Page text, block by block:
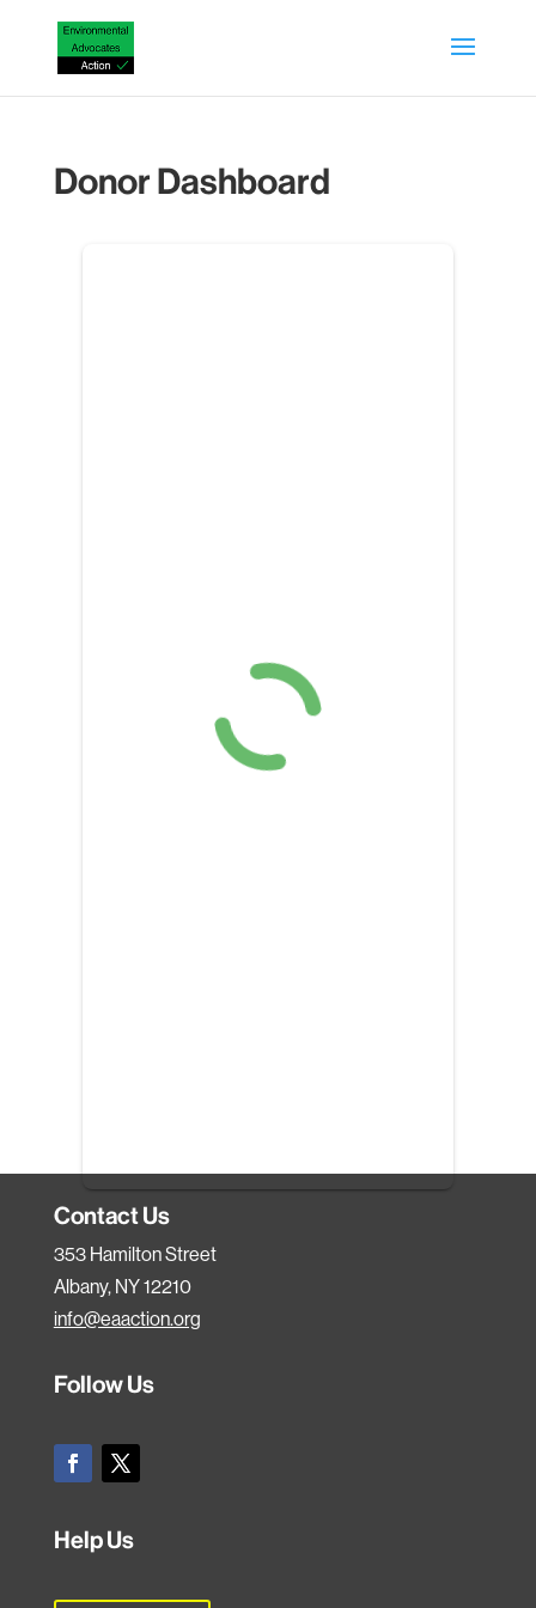
Donor Dashboard
Contact Us
353 Hamilton Street
Albany, NY 12210
info@eaaction.org
Follow Us
Help Us